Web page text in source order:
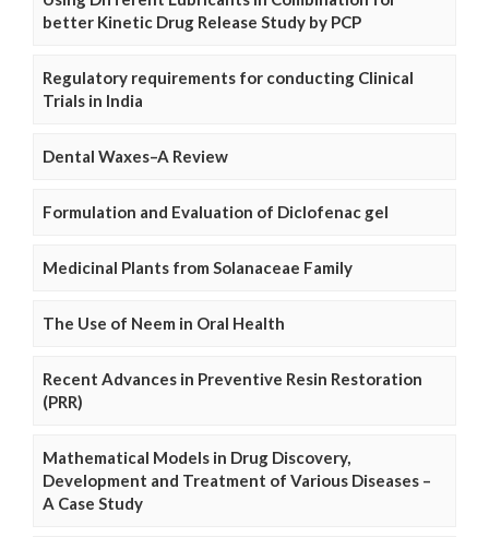
better Kinetic Drug Release Study by PCP
Regulatory requirements for conducting Clinical
Trials in India
Dental Waxes–A Review
Formulation and Evaluation of Diclofenac gel
Medicinal Plants from Solanaceae Family
The Use of Neem in Oral Health
Recent Advances in Preventive Resin Restoration
(PRR)
Mathematical Models in Drug Discovery,
Development and Treatment of Various Diseases –
A Case Study